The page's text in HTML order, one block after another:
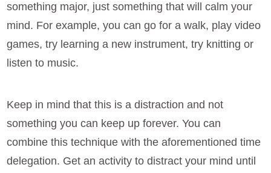
something major, just something that will calm your
mind. For example, you can go for a walk, play video
games, try learning a new instrument, try knitting or
listen to music.
Keep in mind that this is a distraction and not
something you can keep up forever. You can
combine this technique with the aforementioned time
delegation. Get an activity to distract your mind until